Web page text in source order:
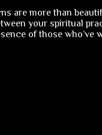
are more than
your spiritual
of those who’ve